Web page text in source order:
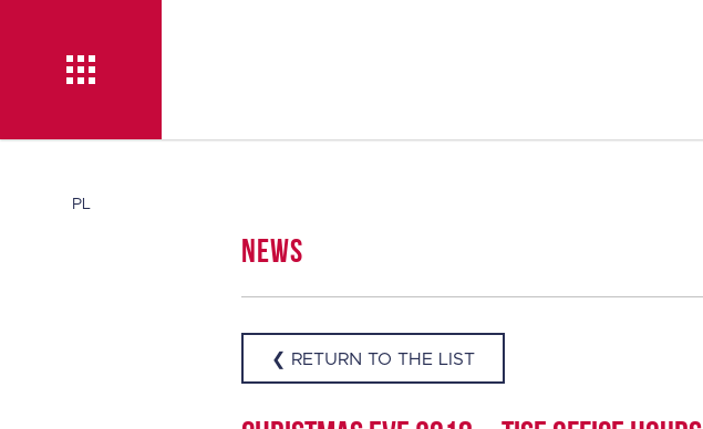
PL
News
❮ RETURN TO THE LIST